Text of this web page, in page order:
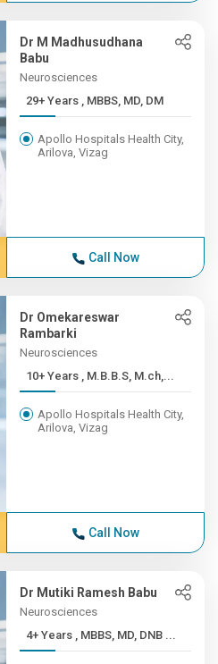
Dr M Madhusudhana
Babu
Neurosciences
29+ Years , MBBS, MD, DM
Apollo Hospitals Health City,
Arilova, Vizag
Call Now
Dr Omekareswar
Rambarki
Neurosciences
10+ Years , M.B.B.S, M.ch,...
Apollo Hospitals Health City,
Arilova, Vizag
Call Now
Dr Mutiki Ramesh Babu
Neurosciences
4+ Years , MBBS, MD, DNB ...